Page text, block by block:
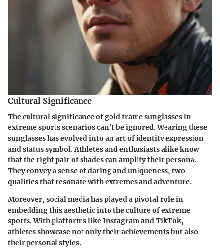
Cultural Significance
The cultural significance of gold frame sunglasses in
extreme sports scenarios can’t be ignored. Wearing these
sunglasses has evolved into an art of identity expression
and status symbol. Athletes and enthusiasts alike know
that the right pair of shades can amplify their persona.
They convey a sense of daring and uniqueness, two
qualities that resonate with extremes and adventure.
Moreover, social media has played a pivotal role in
embedding this aesthetic into the culture of extreme
sports. With platforms like Instagram and TikTok,
athletes showcase not only their achievements but also
their personal styles.